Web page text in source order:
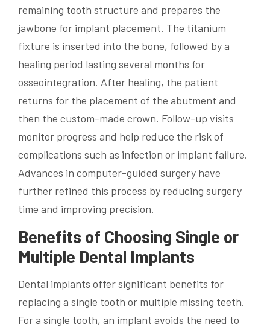
remaining tooth structure and prepares the
jawbone for implant placement. The titanium
fixture is inserted into the bone, followed by a
healing period lasting several months for
osseointegration. After healing, the patient
returns for the placement of the abutment and
then the custom-made crown. Follow-up visits
monitor progress and help reduce the risk of
complications such as infection or implant failure.
Advances in computer-guided surgery have
further refined this process by reducing surgery
time and improving precision.
Benefits of Choosing Single or
Multiple Dental Implants
Dental implants offer significant benefits for
replacing a single tooth or multiple missing teeth.
For a single tooth, an implant avoids the need to